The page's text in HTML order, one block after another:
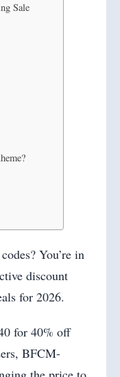
Sale
You’re in
discount
for 2026.
for 40% off
BFCM-